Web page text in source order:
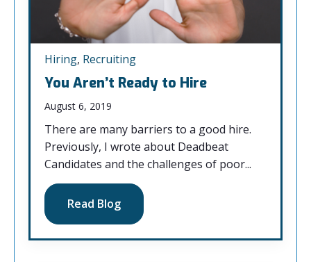
Hiring, Recruiting
You Aren’t Ready to Hire
August 6, 2019
There are many barriers to a good hire.
Previously, I wrote about Deadbeat
Candidates and the challenges of poor...
Read Blog